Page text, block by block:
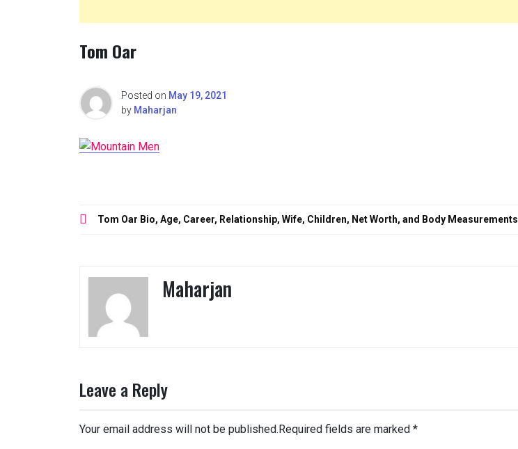
Tom Oar
Posted on May 19, 2021
by Maharjan
PostTom Oar Bio, Age, Career, Relationship, Wife, Children, Net Worth, and Body Measurements
Maharjan
Leave a Reply
Your email address will not be published.Required fields are marked *